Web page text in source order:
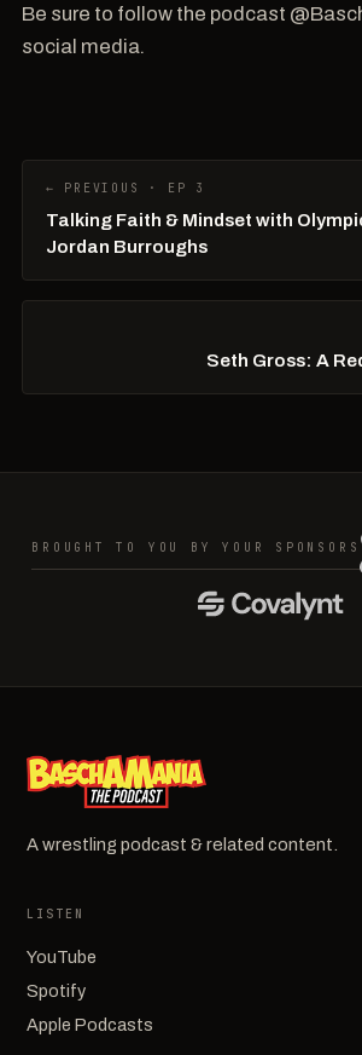
Be sure to follow the podcast
social media.
← PREVIOUS · EP 3
Talking Faith & Mindset with
Jordan Burroughs
Seth Gross: A
BROUGHT TO YOU BY YOUR SPONSORS
A wrestling podcast & related content.
LISTEN
YouTube
Spotify
Apple Podcasts